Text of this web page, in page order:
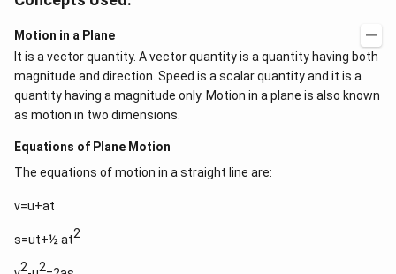
Motion in a Plane
It is a vector quantity. A vector quantity is a quantity having both
magnitude and direction. Speed is a scalar quantity and it is a
quantity having a magnitude only. Motion in a plane is also known
as motion in two dimensions.
Equations of Plane Motion
The equations of motion in a straight line are:
v=u+at
s=ut+½ at2
2 2